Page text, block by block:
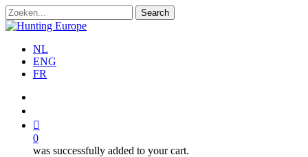
Skip
to
content
Search
Close
NL
ENG
FR
0
was successfully added to your cart.